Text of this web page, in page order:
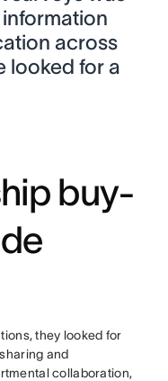
across
looked for a
buy-
they looked for
and
collaboration,